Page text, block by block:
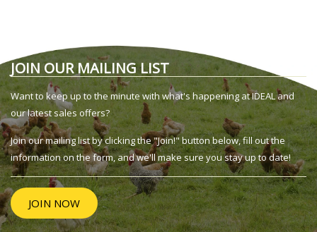
JOIN OUR MAILING LIST
Want to keep up to the minute with what's happening at IDEAL and
our latest sales offers?
Join our mailing list by clicking the "Join!" button below, fill out the
information on the form, and we'll make sure you stay up to date!
JOIN NOW